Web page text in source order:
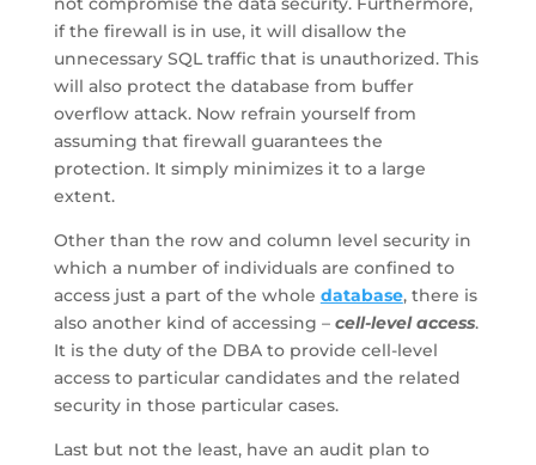
if the firewall is in use, it will disallow the
unnecessary SQL traffic that is unauthorized. This
will also protect the database from buffer
overflow attack. Now refrain yourself from
assuming that firewall guarantees the
protection. It simply minimizes it to a large
extent.
Other than the row and column level security in
which a number of individuals are confined to
access just a part of the whole database, there is
also another kind of accessing – cell-level access.
It is the duty of the DBA to provide cell-level
access to particular candidates and the related
security in those particular cases.
Last but not the least, have an audit plan to